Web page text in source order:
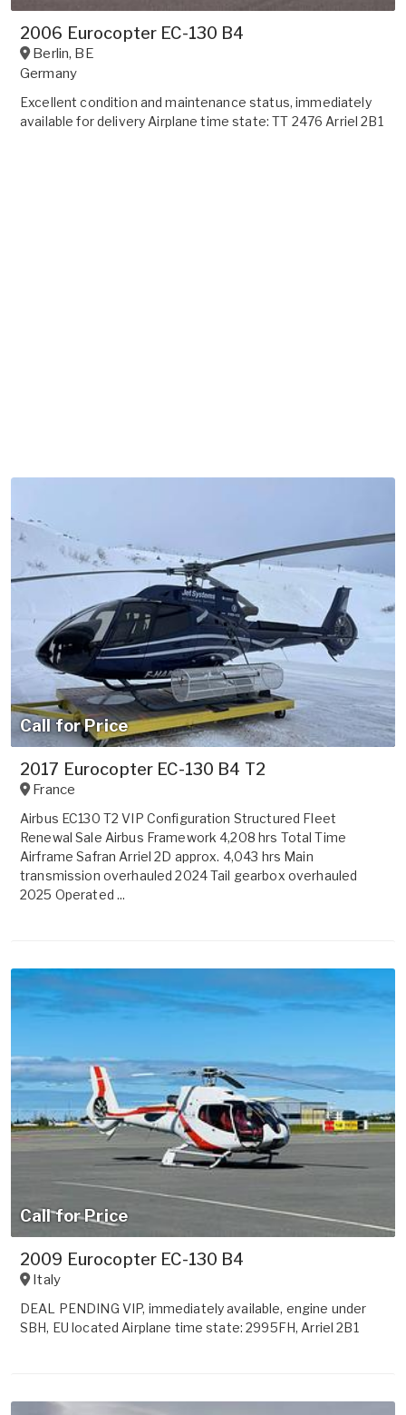
2006 Eurocopter EC-130 B4
Berlin, BE
Germany
Excellent condition and maintenance status, immediately
available for delivery Airplane time state: TT 2476 Arriel 2B1
Call for Price
2017 Eurocopter EC-130 B4 T2
France
Airbus EC130 T2 VIP Configuration Structured Fleet
Renewal Sale Airbus Framework 4,208 hrs Total Time
Airframe Safran Arriel 2D approx. 4,043 hrs Main
transmission overhauled 2024 Tail gearbox overhauled
2025 Operated ...
Call for Price
2009 Eurocopter EC-130 B4
Italy
DEAL PENDING VIP, immediately available, engine under
SBH, EU located Airplane time state: 2995FH, Arriel 2B1